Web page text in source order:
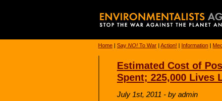
Home | Say NO! To War | Action! | Information |
Estimated Cost of
Spent; 225,000 Lives
July 1st, 2011 - by admin